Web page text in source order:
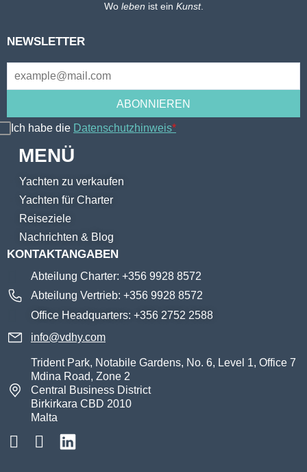
Wo leben ist ein Kunst.
NEWSLETTER
Ich habe die Datenschutzhinweis*
MENÜ
Yachten zu verkaufen
Yachten für Charter
Reiseziele
Nachrichten & Blog
KONTAKTANGABEN
Abteilung Charter: +356 9928 8572
Abteilung Vertrieb: +356 9928 8572
Office Headquarters: +356 2752 2588
info@vdhy.com
Trident Park, Notabile Gardens, No. 6, Level 1, Office 7
Mdina Road, Zone 2
Central Business District
Birkirkara CBD 2010
Malta